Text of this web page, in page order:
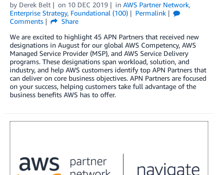
by Derek Belt on 10 DEC 2019 in AWS Partner Network,
Enterprise Strategy, Foundational (100)
Permalink
Comments
Share
We are excited to highlight 45 APN Partners that received new
designations in August for our global AWS Competency, AWS
Managed Service Provider (MSP), and AWS Service Delivery
programs. These designations span workload, solution, and
industry, and help AWS customers identify top APN Partners that
can deliver on core business objectives. APN Partners are focused
on your success, helping customers take full advantage of the
business benefits AWS has to offer.